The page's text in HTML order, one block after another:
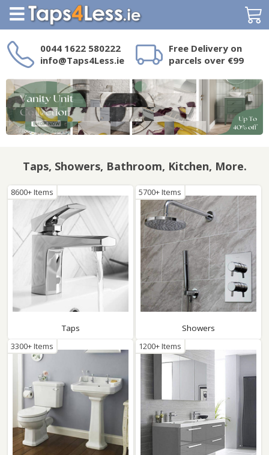
0044 1622 580222
info@Taps4Less.ie
Free Delivery on
parcels over €99
Need a product not
on Taps4Less.ie?
Taps, Showers, Bathroom, Kitchen, More.
Taps
8600+ Items
Showers
5700+ Items
3300+ Items 1200+ Items